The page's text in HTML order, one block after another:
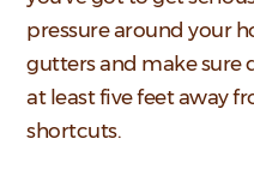
pressure around your
gutters and make
at least five feet away
shortcuts.